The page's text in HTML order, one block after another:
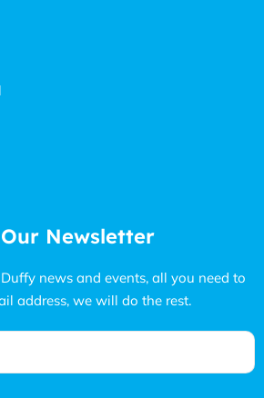
Newsletter
news and events, all you need to
address, we will do the rest.